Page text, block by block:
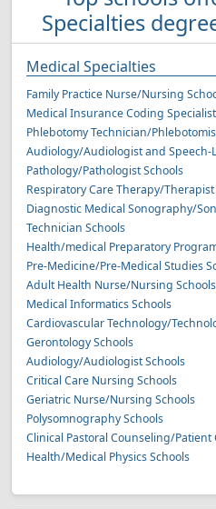
Specialties
Medical Specialties
Family Practice Nurse/Nursing
Medical Insurance Coding
Phlebotomy Technician/
Audiology/Audiologist and Speech-
Pathology/Pathologist Schools
Respiratory Care Therapy/Therapist
Diagnostic Medical Sonography/
Technician Schools
Health/medical Preparatory
Pre-Medicine/Pre-Medical Studies
Adult Health Nurse/Nursing Schools
Medical Informatics Schools
Cardiovascular Technology/
Gerontology Schools
Audiology/Audiologist Schools
Critical Care Nursing Schools
Geriatric Nurse/Nursing Schools
Polysomnography Schools
Clinical Pastoral Counseling/Patient
Health/Medical Physics Schools